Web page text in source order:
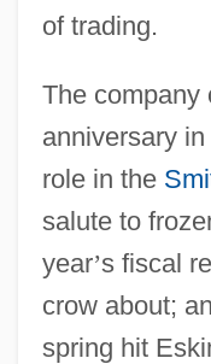
of trading.
The company
anniversary
role in the
salute to
year’s fiscal
crow about;
spring hit